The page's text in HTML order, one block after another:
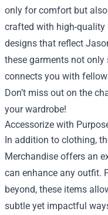
only for comfort but
crafted with high-
designs that reflect
these garments not
connects you with
Don’t miss out on the
your wardrobe!
Accessorize with
In addition to clothing,
Merchandise offers an
can enhance any outfit.
beyond, these items
subtle yet impactful